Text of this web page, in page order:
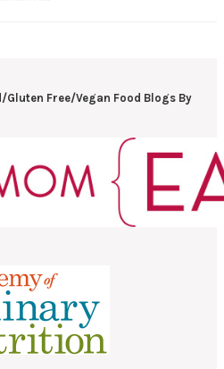
Gluten Free/Vegan Food Blogs By